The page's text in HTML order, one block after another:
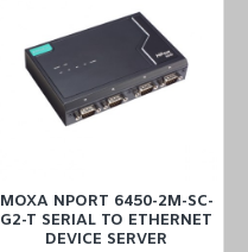
MOXA NPORT 6450-2M-SC-
G2-T SERIAL TO ETHERNET
DEVICE SERVER